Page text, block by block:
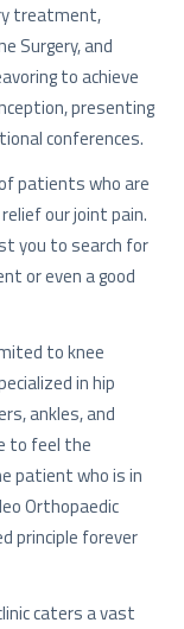
treatment,
Surgery, and
to achieve
presenting
conferences.
patients who are
our joint pain.
you to search for
or even a good
to knee
in hip
ankles, and
to feel the
patient who is in
Orthopaedic
principle forever
caters a vast